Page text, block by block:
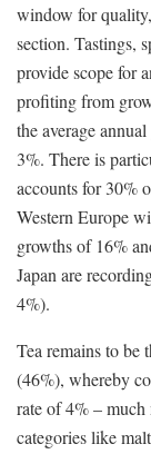
window for
section. Tastings,
provide scope for
profiting from
the average
3%. There is
accounts for 30%
Western Europe
growths of 16%
Japan are
4%).
Tea remains to be
(46%), whereby
rate of 4% –
categories like